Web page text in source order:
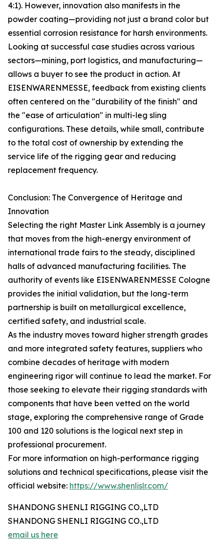
4:1). However, innovation also manifests in the
powder coating—providing not just a brand color but
essential corrosion resistance for harsh environments.
Looking at successful case studies across various
sectors—mining, port logistics, and manufacturing—
allows a buyer to see the product in action. At
EISENWARENMESSE, feedback from existing clients
often centered on the "durability of the finish" and
the "ease of articulation" in multi-leg sling
configurations. These details, while small, contribute
to the total cost of ownership by extending the
service life of the rigging gear and reducing
replacement frequency.
Conclusion: The Convergence of Heritage and
Innovation
Selecting the right Master Link Assembly is a journey
that moves from the high-energy environment of
international trade fairs to the steady, disciplined
halls of advanced manufacturing facilities. The
authority of events like EISENWARENMESSE Cologne
provides the initial validation, but the long-term
partnership is built on metallurgical excellence,
certified safety, and industrial scale.
As the industry moves toward higher strength grades
and more integrated safety features, suppliers who
combine decades of heritage with modern
engineering rigor will continue to lead the market. For
those seeking to elevate their rigging standards with
components that have been vetted on the world
stage, exploring the comprehensive range of Grade
100 and 120 solutions is the logical next step in
professional procurement.
For more information on high-performance rigging
solutions and technical specifications, please visit the
official website: https://www.shenlislr.com/
SHANDONG SHENLI RIGGING CO.,LTD
SHANDONG SHENLI RIGGING CO.,LTD
email us here